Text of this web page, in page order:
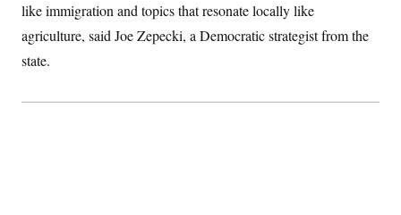
like immigration and topics that resonate locally like
agriculture, said Joe Zepecki, a Democratic strategist from the
state.